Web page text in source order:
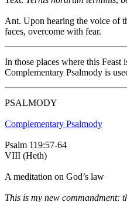
Ant. Upon hearing the voice of
faces, overcome with fear.
In those places where this Feast
Complementary Psalmody is
PSALMODY
Complementary Psalmody
Psalm 119:57-64
VIII (Heth)
A meditation on God’s law
This is my new commandment: